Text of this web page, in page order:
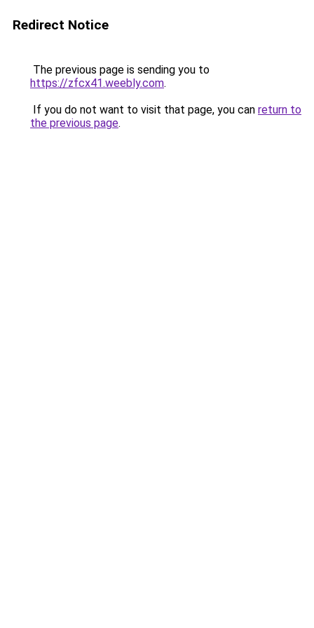
Redirect Notice
The previous page is sending you to
https://zfcx41.weebly.com.
If you do not want to visit that page, you can return to
the previous page.